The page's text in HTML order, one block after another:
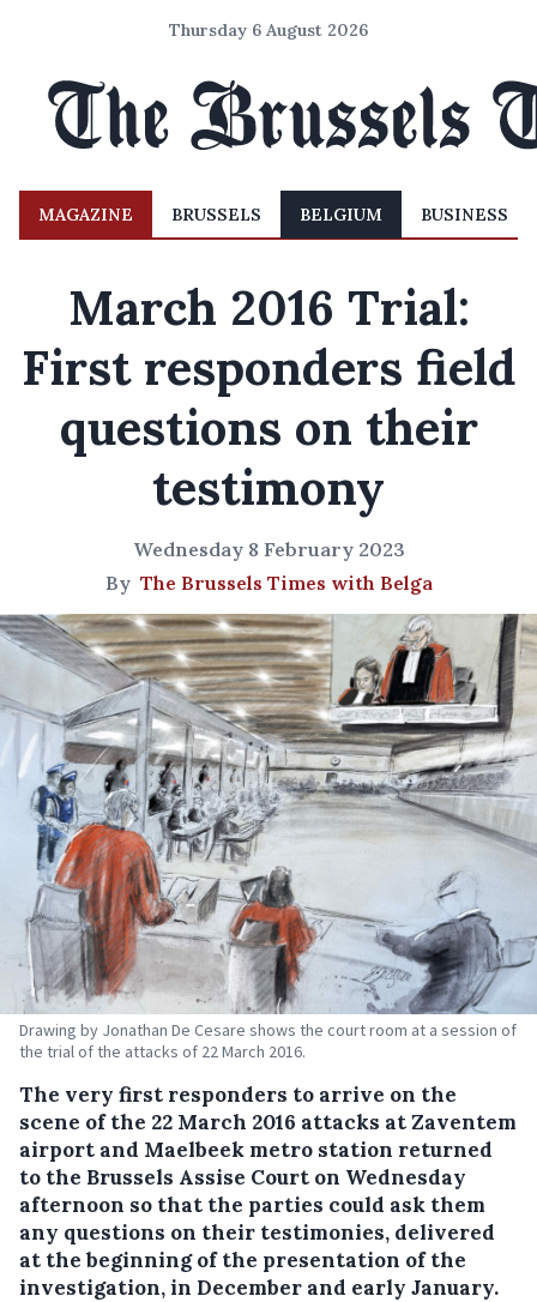
Thursday 6 August 2026
MAGAZINE BRUSSELS BELGIUM BUSINESS
March 2016 Trial:
First responders field
questions on their
testimony
Wednesday 8 February 2023
By The Brussels Times with Belga
Drawing by Jonathan De Cesare shows the court room at a session of
the trial of the attacks of 22 March 2016.
The very first responders to arrive on the
scene of the 22 March 2016 attacks at Zaventem
airport and Maelbeek metro station returned
to the Brussels Assise Court on Wednesday
afternoon so that the parties could ask them
any questions on their testimonies, delivered
at the beginning of the presentation of the
investigation, in December and early January.